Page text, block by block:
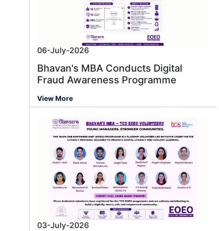
06-July-2026
Bhavan's MBA Conducts Digital
Fraud Awareness Programme
View More
03-July-2026